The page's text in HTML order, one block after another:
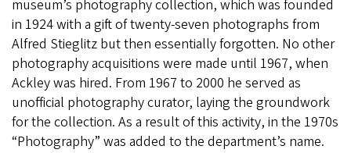
museum’s photography collection, which was founded
in 1924 with a gift of twenty-seven photographs from
Alfred Stieglitz but then essentially forgotten. No other
photography acquisitions were made until 1967, when
Ackley was hired. From 1967 to 2000 he served as
unofficial photography curator, laying the groundwork
for the collection. As a result of this activity, in the 1970s
“Photography” was added to the department’s name.